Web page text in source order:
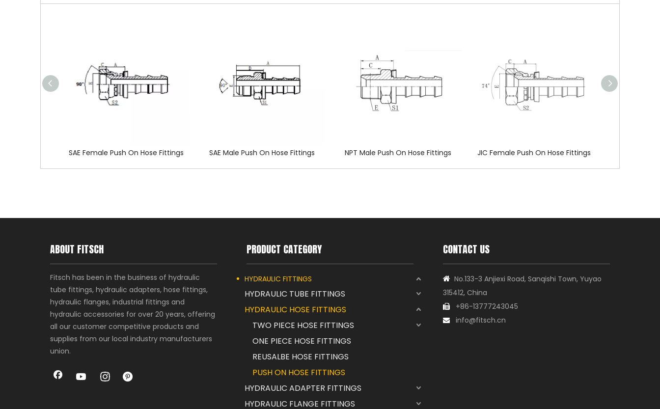
SAE Female Push On Hose Fittings SAE Male Push On Hose Fittings NPT Male Push On Hose Fittings JIC Female Push On Hose Fittings
ABOUT FITSCH
Fitsch has been in the business of hydraulic
tube fittings, hydraulic adapters, hose fittings,
hydraulic flanges, industrial fittings and
hydraulic accessories for over 20 years, offering
all our customer competitive products and
supplies from our local industry manufacturers
union.
PRODUCT CATEGORY
HYDRAULIC FITTINGS
HYDRAULIC TUBE FITTINGS
HYDRAULIC HOSE FITTINGS
TWO PIECE HOSE FITTINGS
ONE PIECE HOSE FITTINGS
REUSALBE HOSE FITTINGS
PUSH ON HOSE FITTINGS
HYDRAULIC ADAPTER FITTINGS
HYDRAULIC FLANGE FITTINGS
CONTACT US
 No.133-3 Anjiexi Road, Sanqishi Town, Yuyao
315412, China
 +86-13777243045
 info@fitsch.cn